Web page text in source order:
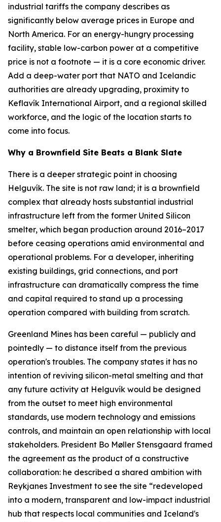
industrial tariffs the company describes as
significantly below average prices in Europe and
North America. For an energy-hungry processing
facility, stable low-carbon power at a competitive
price is not a footnote — it is a core economic driver.
Add a deep-water port that NATO and Icelandic
authorities are already upgrading, proximity to
Keflavík International Airport, and a regional skilled
workforce, and the logic of the location starts to
come into focus.
Why a Brownfield Site Beats a Blank Slate
There is a deeper strategic point in choosing
Helguvík. The site is not raw land; it is a brownfield
complex that already hosts substantial industrial
infrastructure left from the former United Silicon
smelter, which began production around 2016–2017
before ceasing operations amid environmental and
operational problems. For a developer, inheriting
existing buildings, grid connections, and port
infrastructure can dramatically compress the time
and capital required to stand up a processing
operation compared with building from scratch.
Greenland Mines has been careful — publicly and
pointedly — to distance itself from the previous
operation's troubles. The company states it has no
intention of reviving silicon-metal smelting and that
any future activity at Helguvík would be designed
from the outset to meet high environmental
standards, use modern technology and emissions
controls, and maintain an open relationship with local
stakeholders. President Bo Møller Stensgaard framed
the agreement as the product of a constructive
collaboration: he described a shared ambition with
Reykjanes Investment to see the site “redeveloped
into a modern, transparent and low-impact industrial
hub that respects local communities and Iceland's